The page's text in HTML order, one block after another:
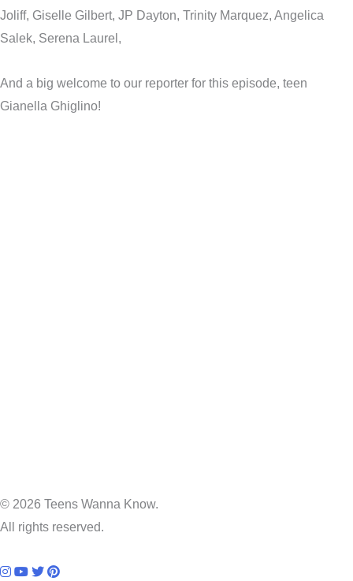
Joliff, Giselle Gilbert, JP Dayton, Trinity Marquez, Angelica
Salek, Serena Laurel,
And a big welcome to our reporter for this episode, teen
Gianella Ghiglino!
© 2026 Teens Wanna Know.
All rights reserved.